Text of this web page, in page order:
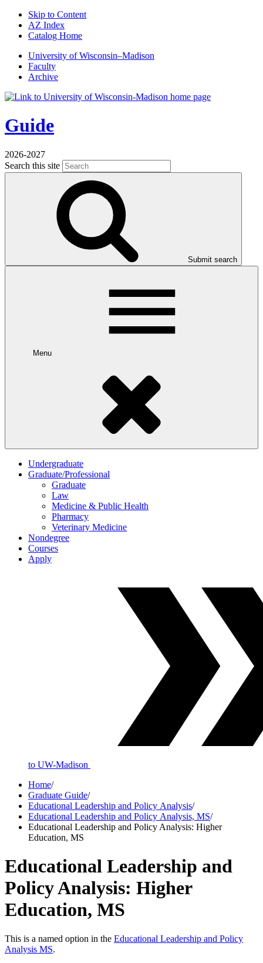
Skip to Content
AZ Index
Catalog Home
University of Wisconsin–Madison
Faculty
Archive
Guide
2026-2027
Search this site
Submit search
Menu
Undergraduate
Graduate/Professional
Graduate
Law
Medicine & Public Health
Pharmacy
Veterinary Medicine
Nondegree
Courses
Apply
to UW-Madison
Home/
Graduate Guide/
Educational Leadership and Policy Analysis/
Educational Leadership and Policy Analysis, MS/
Educational Leadership and Policy Analysis: Higher
Education, MS
Educational Leadership and
Policy Analysis: Higher
Education, MS
This is a named option in the Educational Leadership and Policy
Analysis MS.